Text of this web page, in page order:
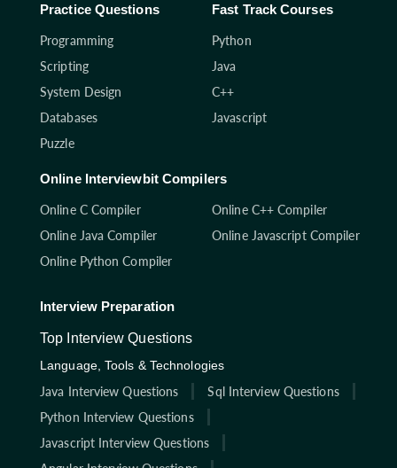
Practice Questions
Programming
Scripting
System Design
Databases
Puzzle
Fast Track Courses
Python
Java
C++
Javascript
Online Interviewbit Compilers
Online C Compiler
Online C++ Compiler
Online Java Compiler
Online Javascript Compiler
Online Python Compiler
Interview Preparation
Top Interview Questions
Language, Tools & Technologies
Java Interview Questions
Sql Interview Questions
Python Interview Questions
Javascript Interview Questions